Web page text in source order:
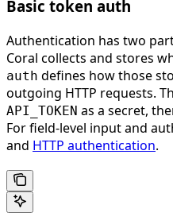
Basic token auth
Authentication has two
Coral collects and stores
auth defines how those
outgoing HTTP requests.
API_TOKEN as a secret,
For field-level input and
and HTTP authentication.